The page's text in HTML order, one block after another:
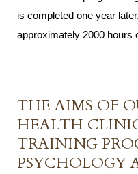
is completed one year
approximately 2000 hours
THE AIMS OF
HEALTH
TRAINING
PSYCHOLOGY